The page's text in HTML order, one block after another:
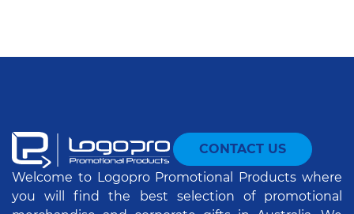
CONTACT US
Welcome to Logopro Promotional Products where
you will find the best selection of promotional